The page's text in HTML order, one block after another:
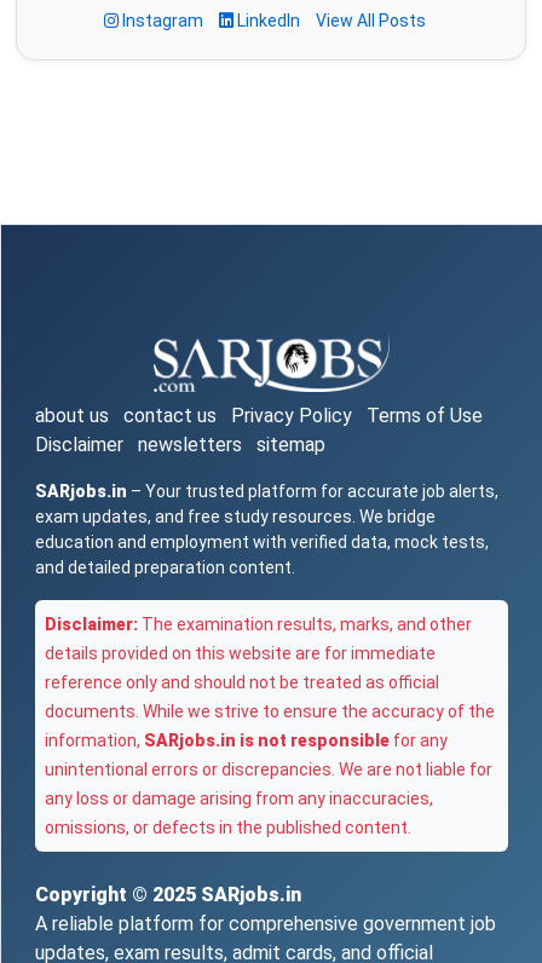
Instagram LinkedIn View All Posts
about us contact us Privacy Policy
Terms of Use
Disclaimer
newsletters sitemap
SARjobs.in – Your trusted platform for accurate job alerts,
exam updates, and free study resources. We bridge
education and employment with verified data, mock tests,
and detailed preparation content.
Disclaimer: The examination results, marks, and other
details provided on this website are for immediate
reference only and should not be treated as official
documents. While we strive to ensure the accuracy of the
information, SARjobs.in is not responsible for any
unintentional errors or discrepancies. We are not liable for
any loss or damage arising from any inaccuracies,
omissions, or defects in the published content.
Copyright © 2025 SARjobs.in
A reliable platform for comprehensive government job
updates, exam results, admit cards, and official